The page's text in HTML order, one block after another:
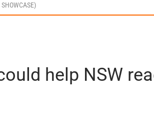
help NSW